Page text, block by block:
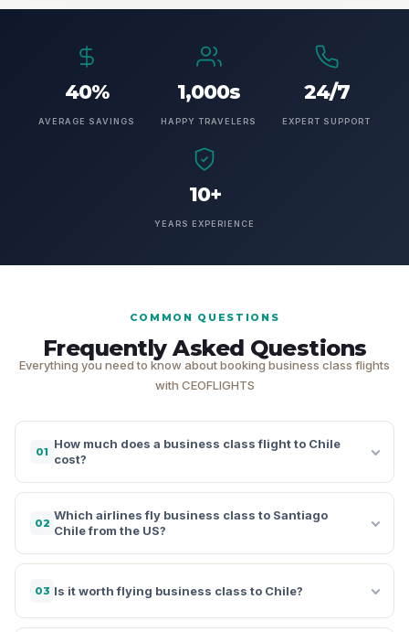
40%
AVERAGE SAVINGS
1,000s
HAPPY TRAVELERS
24/7
EXPERT SUPPORT
10+
YEARS EXPERIENCE
COMMON QUESTIONS
Frequently Asked Questions
Everything you need to know about booking business class flights
with CEOFLIGHTS
01
How much does a business class flight to Chile
cost?
02
Which airlines fly business class to Santiago
Chile from the US?
03 Is it worth flying business class to Chile?